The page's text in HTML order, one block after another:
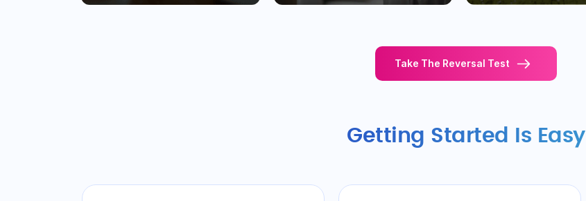
Take The Reversal Test
Getting Started Is Easy